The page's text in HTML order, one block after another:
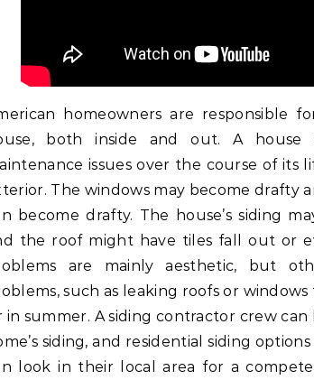
homeowners are responsible
both inside and out. A
issues over the course of its
The windows may become drafty
become drafty. The house’s siding
the roof might have tiles fall out or
are mainly aesthetic, but
such as leaking roofs or
in summer. A siding contractor crew
siding, and residential siding
look in their local area for a